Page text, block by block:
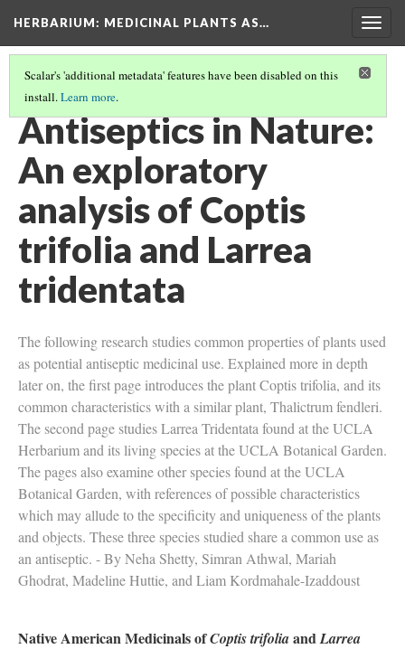
HERBARIUM: MEDICINAL PLANTS AS…
Scalar's 'additional metadata' features have been disabled on this
install.Learn more.
COPTIS TRIFOLIA
Antiseptics in Nature:
An exploratory
analysis of Coptis
trifolia and Larrea
tridentata
The following research studies common properties of plants used
as potential antiseptic medicinal use. Explained more in depth
later on, the first page introduces the plant Coptis trifolia, and its
common characteristics with a similar plant, Thalictrum fendleri.
The second page studies Larrea Tridentata found at the UCLA
Herbarium and its living species at the UCLA Botanical Garden.
The pages also examine other species found at the UCLA
Botanical Garden, with references of possible characteristics
which may allude to the specificity and uniqueness of the plants
and objects. These three species studied share a common use as
an antiseptic. - By Neha Shetty, Simran Athwal, Mariah
Ghodrat, Madeline Huttie, and Liam Kordmahale-Izaddoust
Native American Medicinals ofCoptis trifoliaandLarrea